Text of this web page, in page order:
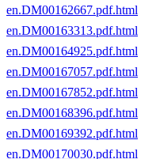
en.DM00162667.pdf.html
en.DM00163313.pdf.html
en.DM00164925.pdf.html
en.DM00167057.pdf.html
en.DM00167852.pdf.html
en.DM00168396.pdf.html
en.DM00169392.pdf.html
en.DM00170030.pdf.html